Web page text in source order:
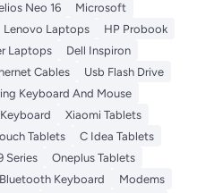
Neo 16
Microsoft
Lenovo Laptops
HP Probook
Laptops
Dell Inspiron
Cables
Usb Flash Drive
Keyboard And Mouse
Xiaomi Tablets
Tablets
C Idea Tablets
Series
Oneplus Tablets
Bluetooth Keyboard
Modems